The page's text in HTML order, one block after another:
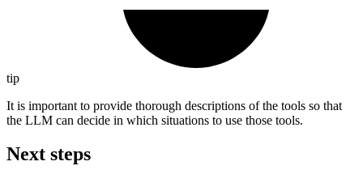
tip
It is important to provide thorough descriptions of the tools so that
the LLM can decide in which situations to use those tools.
Next steps